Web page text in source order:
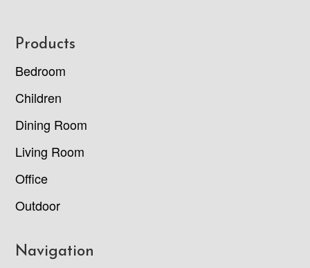
Footer
Products
Bedroom
Children
Dining Room
Living Room
Office
Outdoor
Navigation